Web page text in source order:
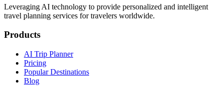
Leveraging AI technology to provide personalized and intelligent
travel planning services for travelers worldwide.
Products
AI Trip Planner
Pricing
Popular Destinations
Blog